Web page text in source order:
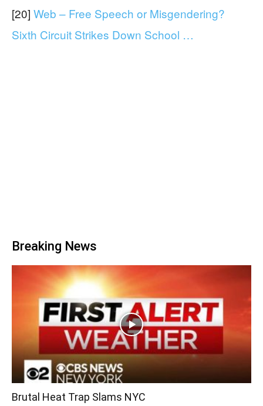
[20] Web – Free Speech or Misgendering?
Sixth Circuit Strikes Down School …
Breaking News
Brutal Heat Trap Slams NYC